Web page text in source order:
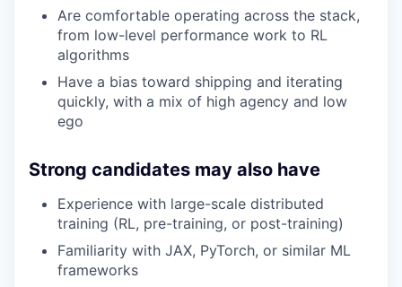
Are comfortable operating across the stack,
from low-level performance work to RL
algorithms
Have a bias toward shipping and iterating
quickly, with a mix of high agency and low
ego
Strong candidates may also have
Experience with large-scale distributed
training (RL, pre-training, or post-training)
Familiarity with JAX, PyTorch, or similar ML
frameworks